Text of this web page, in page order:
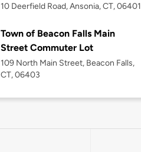
10 Deerfield Road, Ansonia, CT, 06401
Town of Beacon Falls Main
Street Commuter Lot
109 North Main Street, Beacon Falls,
CT, 06403